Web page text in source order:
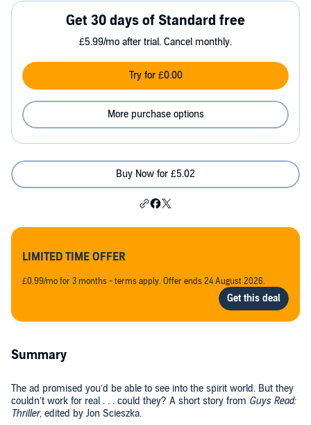
Get 30 days of Standard free
£5.99/mo after trial. Cancel monthly.
Try for £0.00
More purchase options
Buy Now for £5.02
LIMITED TIME OFFER
£0.99/mo for 3 months - terms apply. Offer ends 24 August 2026.
Summary
The ad promised you’d be able to see into the spirit world. But they
couldn’t work for real . . . could they? A short story from Guys Read:
Thriller, edited by Jon Scieszka.